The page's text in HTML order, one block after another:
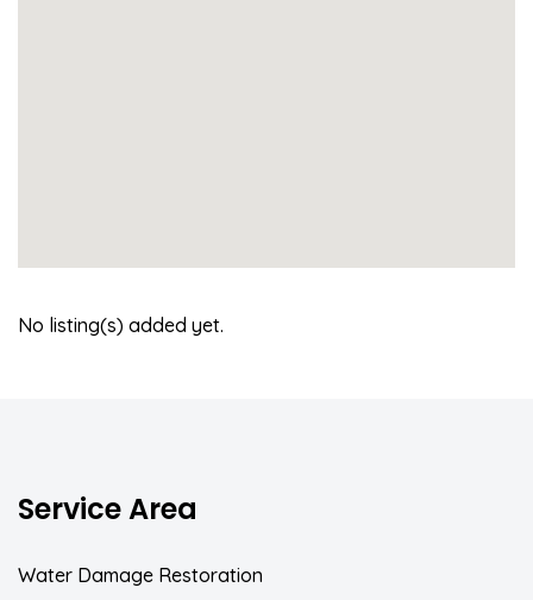
No listing(s) added yet.
Service Area
Water Damage Restoration